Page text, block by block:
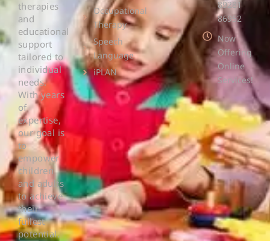
therapies
and
educational
support
tailored to
individual
needs.
With years
of
expertise,
our goal is
to
empower
children
and adults
to achieve
their
fullest
potential.
Occupational
Therapy
Speech
Language
iPLAN
89281
86952
Now
Offering
Online
Services!